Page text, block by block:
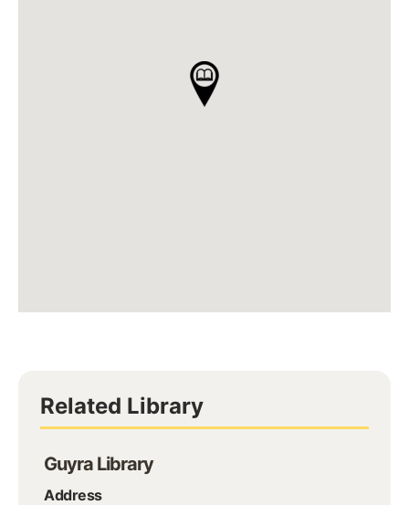
Related Library
Guyra Library
Address